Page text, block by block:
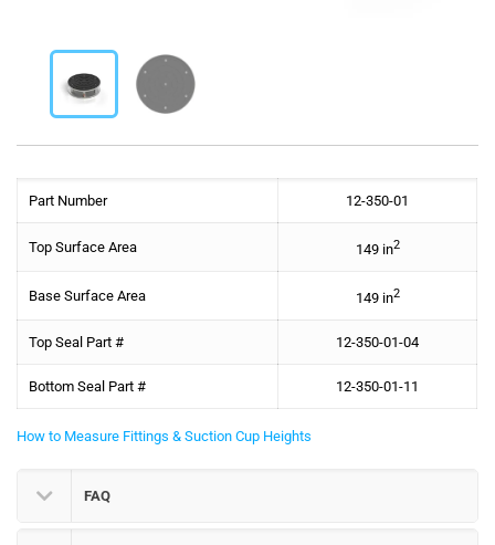
Part Number 12-350-01
Top Surface Area 149 in2
Base Surface Area 149 in2
Top Seal Part # 12-350-01-04
Bottom Seal Part # 12-350-01-11
How to Measure Fittings & Suction Cup Heights
FAQ